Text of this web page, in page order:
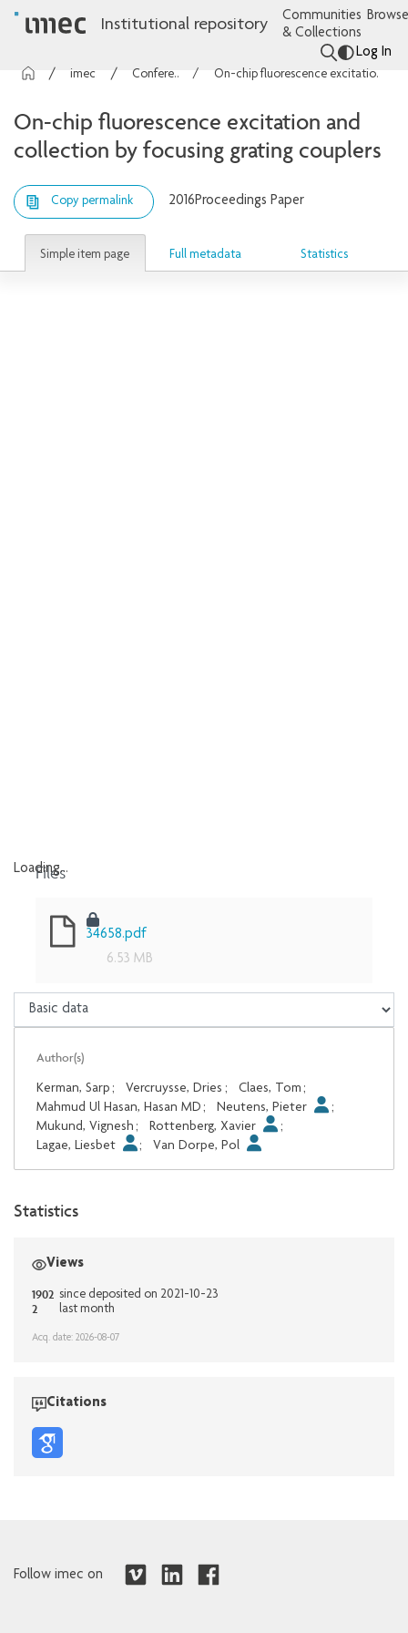
Institutional repository
Communities
& Collections
Log In
Conference contributions On-chip fluorescence excitation and collection by focusing grating couplers
On-chip fluorescence excitation and
collection by focusing grating couplers
Copy permalink 2016Proceedings Paper
Simple item page Full metadata Statistics
Loading...
Files
34658.pdf
6.53 MB
Author(s)
Kerman, Sarp ; Vercruysse, Dries ; Claes, Tom ;
Mahmud Ul Hasan, Hasan MD ; Neutens, Pieter
;
Mukund, Vignesh ; Rottenberg, Xavier
;
Lagae, Liesbet
; Van Dorpe, Pol
Statistics
Views
1902 since deposited on 2021-10-23
2 last month
Acq. date: 2026-08-07
Citations
Follow imec on